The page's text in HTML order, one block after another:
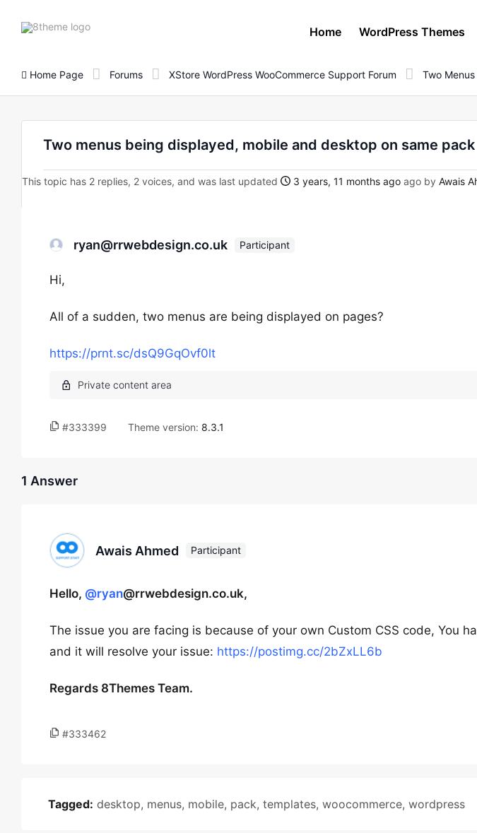
8theme
Home WordPress Themes
Home Page Forums XStore WordPress WooCommerce Support Forum Two
Two menus being displayed, mobile and desktop on same pack
This topic has 2 replies, 2 voices, and was last updated 3 years, 11 months ago ago by Awais
ryan@rrwebdesign.co.uk Participant
Hi,
All of a sudden, two menus are being displayed on pages?
https://prnt.sc/dsQ9GqOvf0lt
#333399 Theme version: 8.3.1
1 Answer
Awais Ahmed Participant
Hello, @ryan@rrwebdesign.co.uk,
The issue you are facing is because of your own Custom CSS code, You
and it will resolve your issue: https://postimg.cc/2bZxLL6b
Regards 8Themes Team.
#333462
Tagged: desktop, menus, mobile, pack, templates, woocommerce, wordpress